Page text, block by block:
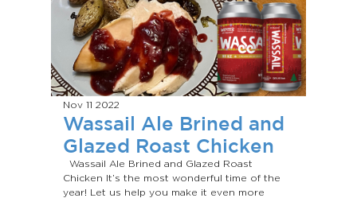
Nov 11 2022
Wassail Ale Brined and
Glazed Roast Chicken
Wassail Ale Brined and Glazed Roast
Chicken It’s the most wonderful time of the
year! Let us help you make it even more